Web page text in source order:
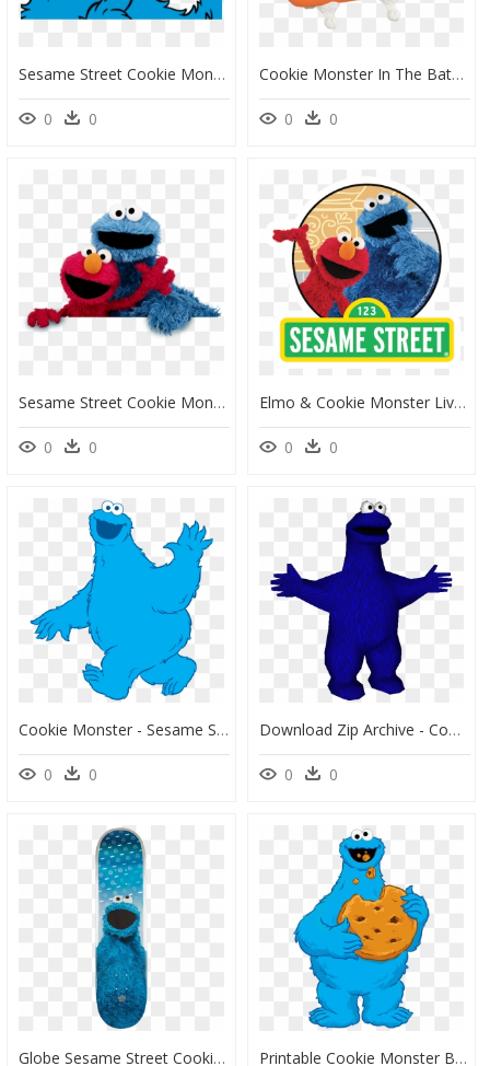
Sesame Street Cookie Monster Png, Transparent Png
0 0
Cookie Monster In The Bath, HD Png Download
0 0
Sesame Street Cookie Monster Png, Transparent Png
0 0
Elmo & Cookie Monster Live At Westfield West Lakes - Sesame Street Cookie Monster And Elmo, HD Png Download
0 0
Cookie Monster - Sesame Street Clipart Cookie Monster, HD Png Download
0 0
Download Zip Archive - Cookie Monster Sprite, HD Png Download
0 0
Globe Sesame Street Cookie Monster Deck-8 - Cookie Monster Skateboard, HD Png Download Printable Cookie Monster Birthday Card, HD Png Download